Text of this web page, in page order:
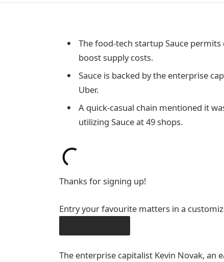
The food-tech startup Sauce
boost supply costs.
Sauce is backed by the enterprise
Uber.
A quick-casual chain mentioned it
utilizing Sauce at 49 shops.
Thanks for signing up!
Entry your favourite matters in a
The enterprise capitalist Kevin Novak, an